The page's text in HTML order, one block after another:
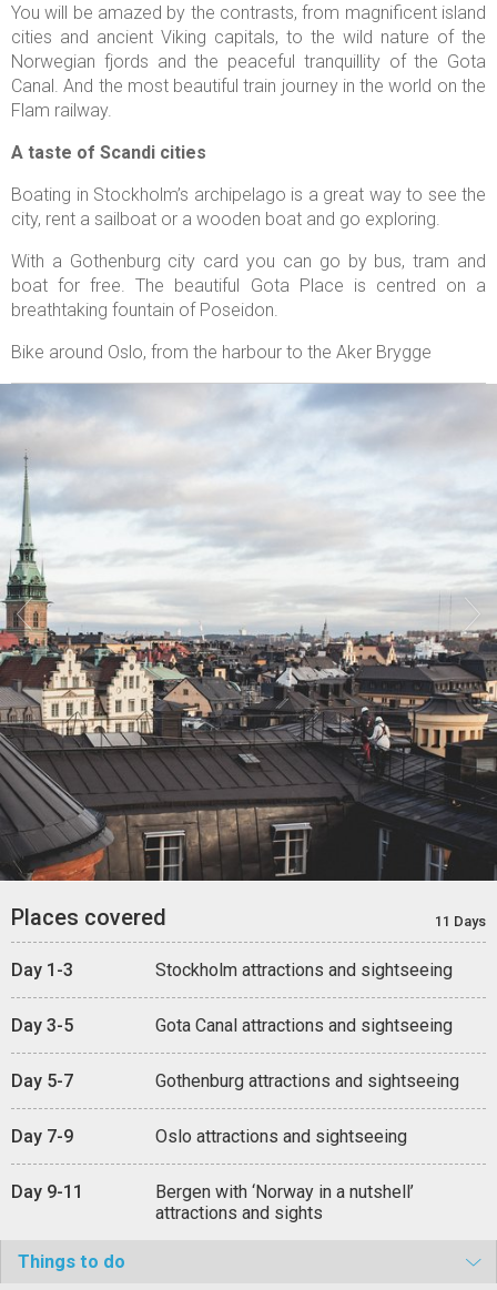
You will be amazed by the contrasts, from magnificent island
cities and ancient Viking capitals, to the wild nature of the
Norwegian fjords and the peaceful tranquillity of the Gota
Canal. And the most beautiful train journey in the world on the
Flam railway.
A taste of Scandi cities
Boating in Stockholm’s archipelago is a great way to see the
city, rent a sailboat or a wooden boat and go exploring.
With a Gothenburg city card you can go by bus, tram and
boat for free. The beautiful Gota Place is centred on a
breathtaking fountain of Poseidon.
Bike around Oslo, from the harbour to the Aker Brygge
 
Places covered 11 Days
Day 1-3 Stockholm attractions and sightseeing
Day 3-5 Gota Canal attractions and sightseeing
Day 5-7 Gothenburg attractions and sightseeing
Day 7-9 Oslo attractions and sightseeing
Day 9-11
Bergen with ‘Norway in a nutshell’
attractions and sights
Things to do